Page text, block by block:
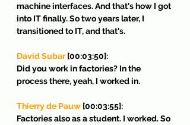
machine interfaces. And that's how I got
into IT finally. So two years later, I
transitioned to IT, and that's.
David Subar [00:03:50]:
Did you work in factories? In the
process there, yeah, I worked in.
Thierry de Pauw [00:03:55]:
Factories also as a student. I worked. So